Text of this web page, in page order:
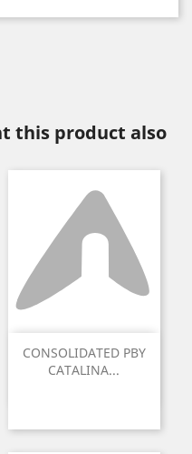
this product also
CONSOLIDATED PBY
CATALINA...